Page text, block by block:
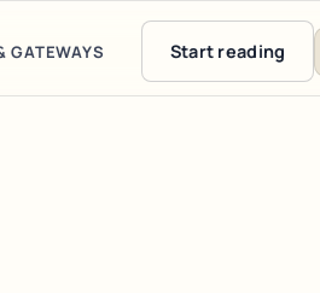
GATEWAYS Start reading